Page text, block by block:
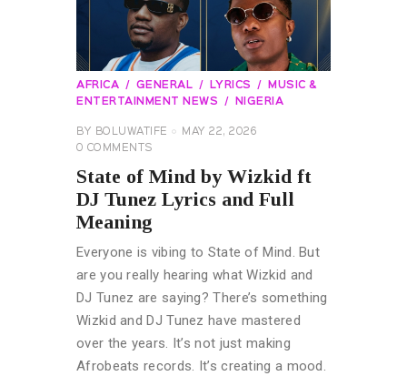
AFRICA GENERAL LYRICS
MUSIC &
ENTERTAINMENT NEWS
NIGERIA
BY BOLUWATIFE
MAY 22, 2026
0 COMMENTS
State of Mind by Wizkid ft
DJ Tunez Lyrics and Full
Meaning
Everyone is vibing to State of Mind. But
are you really hearing what Wizkid and
DJ Tunez are saying? There’s something
Wizkid and DJ Tunez have mastered
over the years. It’s not just making
Afrobeats records. It’s creating a mood.